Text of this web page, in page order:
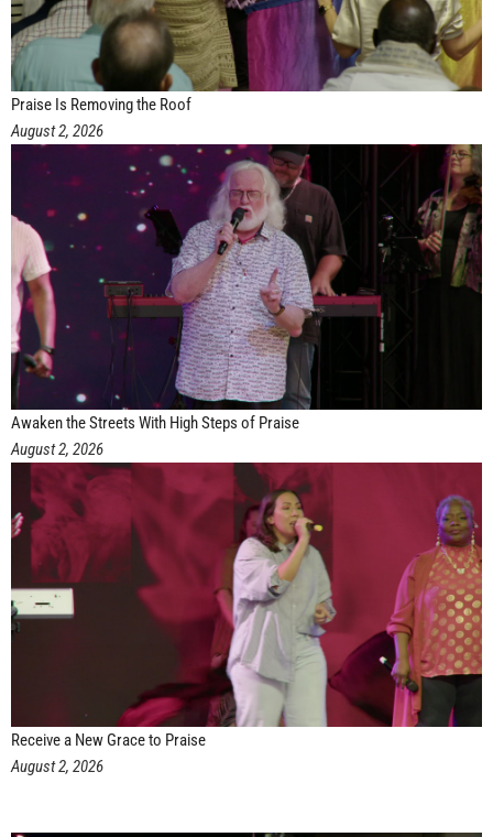
Praise Is Removing the Roof
August 2, 2026
Awaken the Streets With High Steps of Praise
August 2, 2026
Receive a New Grace to Praise
August 2, 2026